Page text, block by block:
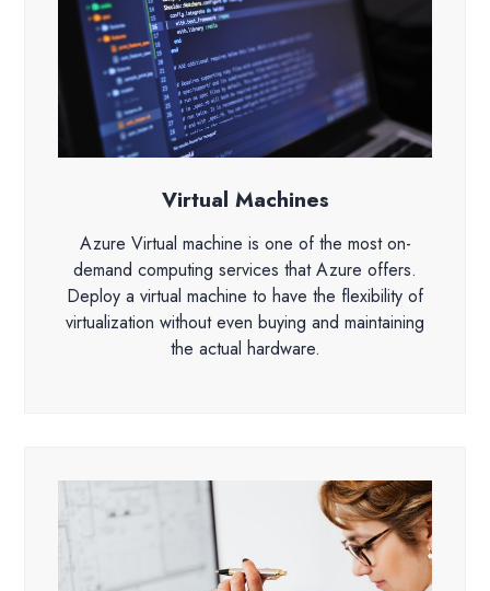
Virtual Machines
Azure Virtual machine is one of the most on-
demand computing services that Azure offers.
Deploy a virtual machine to have the flexibility of
virtualization without even buying and maintaining
the actual hardware.